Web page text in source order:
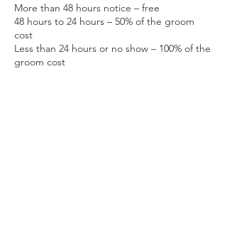
More than 48 hours notice – free
48 hours to 24 hours – 50% of the groom
cost
Less than 24 hours or no show – 100% of the
groom cost